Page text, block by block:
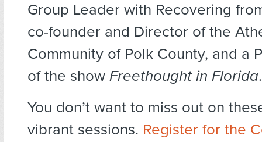
Group Leader with Recovering
co-founder and Director of the
Community of Polk County, and a
of the show Freethought in Florida.
You don’t want to miss out on
vibrant sessions. Register for the